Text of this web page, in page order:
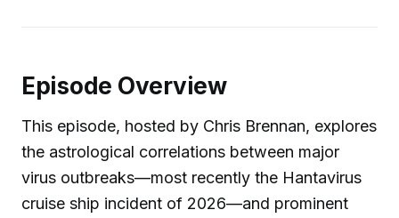
Episode Overview
This episode, hosted by Chris Brennan, explores
the astrological correlations between major
virus outbreaks—most recently the Hantavirus
cruise ship incident of 2026—and prominent